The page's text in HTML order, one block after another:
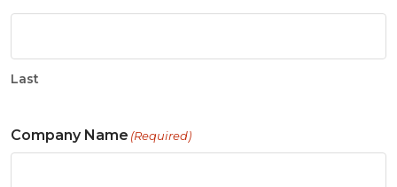
Last
Company Name (Required)